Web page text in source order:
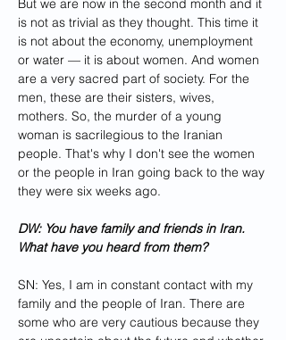
But we are now in the second month and it
is not as trivial as they thought. This time it
is not about the economy, unemployment
or water — it is about women. And women
are a very sacred part of society. For the
men, these are their sisters, wives,
mothers. So, the murder of a young
woman is sacrilegious to the Iranian
people. That's why I don't see the women
or the people in Iran going back to the way
they were six weeks ago.
DW: You have family and friends in Iran.
What have you heard from them?
SN: Yes, I am in constant contact with my
family and the people of Iran. There are
some who are very cautious because they